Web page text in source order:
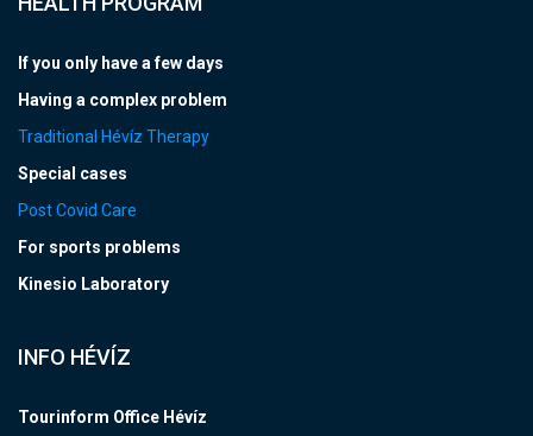
If you only have a few days
Having a complex problem
Traditional Hévíz Therapy
Special cases
Post Covid Care
For sports problems
Kinesio Laboratory
INFO HÉVÍZ
Tourinform Office Hévíz